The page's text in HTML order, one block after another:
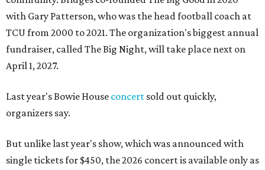
with Gary Patterson, who was the head football coach at
TCU from 2000 to 2021. The organization's biggest annual
fundraiser, called The Big Night, will take place next on
April 1, 2027.
Last year's Bowie House concert sold out quickly,
organizers say.
But unlike last year's show, which was announced with
single tickets for $450, the 2026 concert is available only as